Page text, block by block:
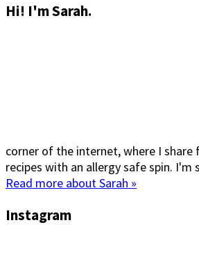
Hi! I'm Sarah.
corner of the internet, where I share
recipes with an allergy safe spin. I'm
Read more about Sarah »
Instagram